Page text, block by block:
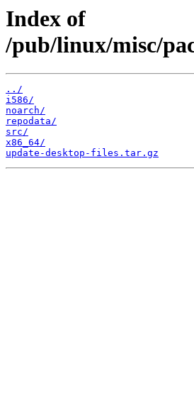
Index of
/pub/linux/misc/
../
i586/
noarch/
repodata/
src/
x86_64/
update-desktop-files.tar.gz